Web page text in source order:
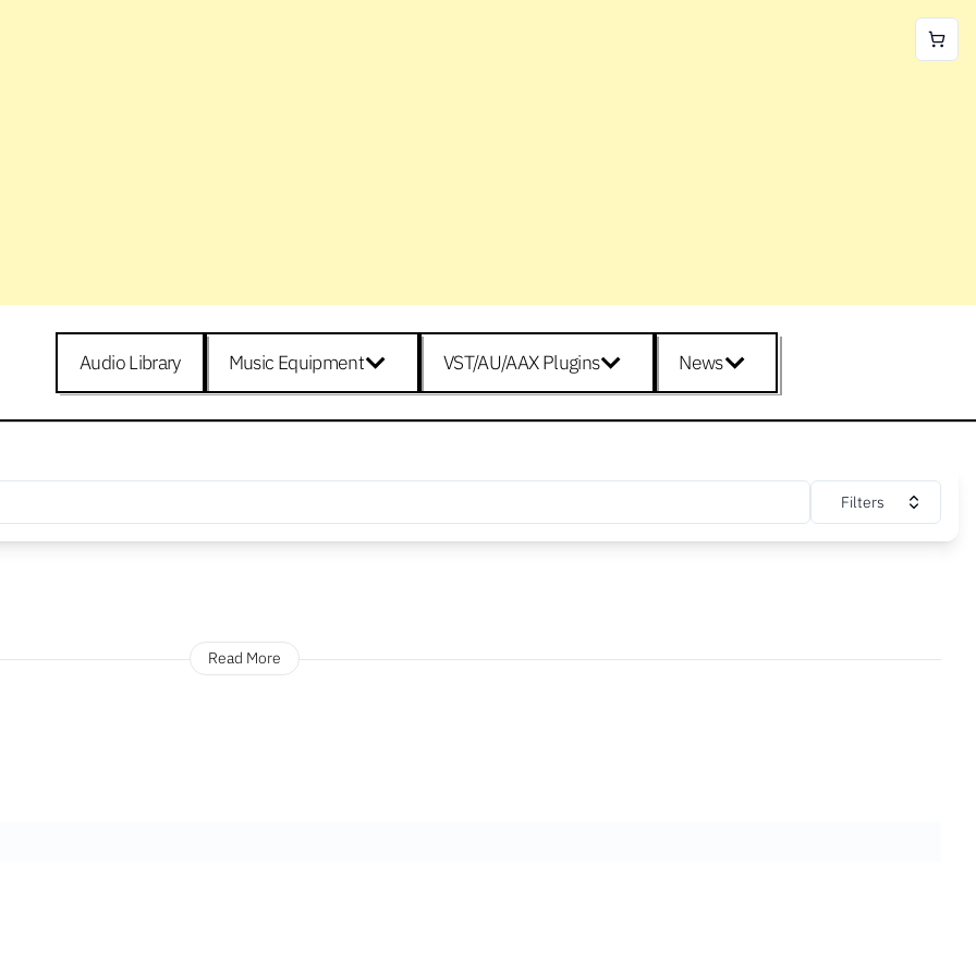
Audio Library Music Equipment VST/AU/AAX Plugins News
Filters
Read More